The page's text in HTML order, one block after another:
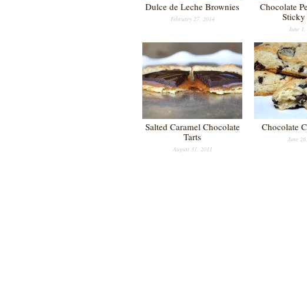
Dulce de Leche Brownies
February 27, 2014
Chocolate
Sticky
June
Salted Caramel Chocolate
Tarts
August 31, 2011
Chocolate
June